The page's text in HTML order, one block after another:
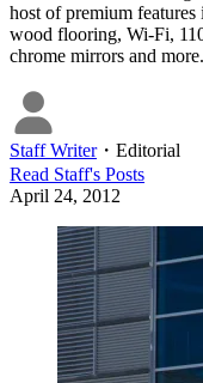
host of premium
wood flooring, Wi-Fi,
chrome mirrors and more.
Staff Writer・ Editorial
Read Staff's Posts
April 24, 2012